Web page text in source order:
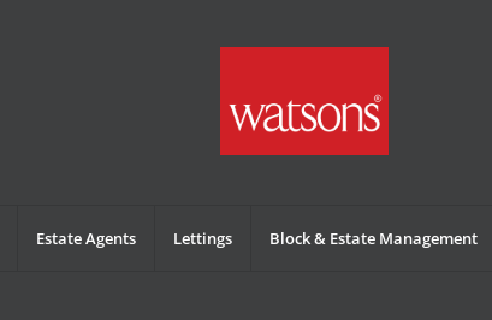
Estate Agents Lettings Block & Estate Management